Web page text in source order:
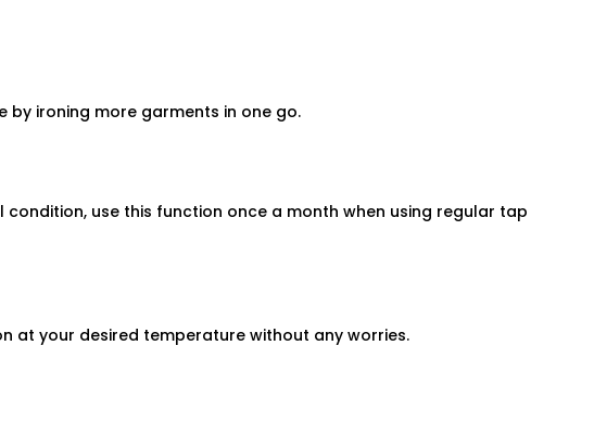
by ironing more garments in one go.
use this function once a month when using regular tap
at your desired temperature without any worries.